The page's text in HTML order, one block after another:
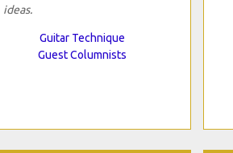
ideas.
Guitar Technique
Guest Columnists